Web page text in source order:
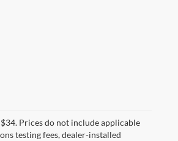
Prices do not include applicable
testing fees, dealer-installed